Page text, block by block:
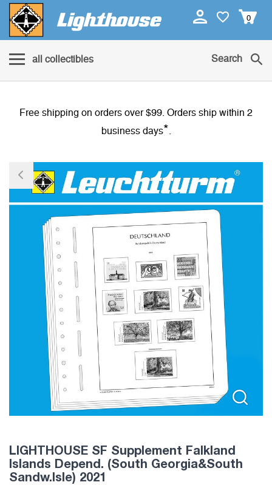
0
all collectibles Search
Free shipping on orders over $99. Orders ship within 2
business days*
LIGHTHOUSE SF Supplement Falkland
Islands Depend. (South Georgia&South
Sandw.Isle) 2021